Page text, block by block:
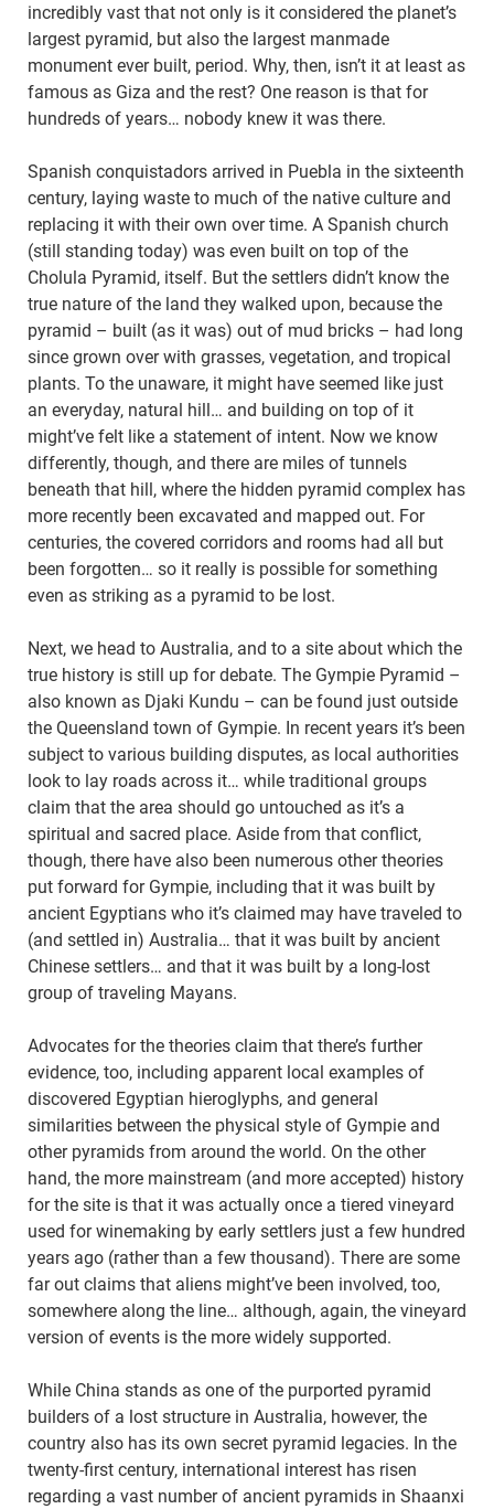
incredibly vast that not only is it considered the planet’s
largest pyramid, but also the largest manmade
monument ever built, period. Why, then, isn’t it at least as
famous as Giza and the rest? One reason is that for
hundreds of years… nobody knew it was there.
Spanish conquistadors arrived in Puebla in the sixteenth
century, laying waste to much of the native culture and
replacing it with their own over time. A Spanish church
(still standing today) was even built on top of the
Cholula Pyramid, itself. But the settlers didn’t know the
true nature of the land they walked upon, because the
pyramid – built (as it was) out of mud bricks – had long
since grown over with grasses, vegetation, and tropical
plants. To the unaware, it might have seemed like just
an everyday, natural hill… and building on top of it
might’ve felt like a statement of intent. Now we know
differently, though, and there are miles of tunnels
beneath that hill, where the hidden pyramid complex has
more recently been excavated and mapped out. For
centuries, the covered corridors and rooms had all but
been forgotten… so it really is possible for something
even as striking as a pyramid to be lost.
Next, we head to Australia, and to a site about which the
true history is still up for debate. The Gympie Pyramid –
also known as Djaki Kundu – can be found just outside
the Queensland town of Gympie. In recent years it’s been
subject to various building disputes, as local authorities
look to lay roads across it… while traditional groups
claim that the area should go untouched as it’s a
spiritual and sacred place. Aside from that conflict,
though, there have also been numerous other theories
put forward for Gympie, including that it was built by
ancient Egyptians who it’s claimed may have traveled to
(and settled in) Australia… that it was built by ancient
Chinese settlers… and that it was built by a long-lost
group of traveling Mayans.
Advocates for the theories claim that there’s further
evidence, too, including apparent local examples of
discovered Egyptian hieroglyphs, and general
similarities between the physical style of Gympie and
other pyramids from around the world. On the other
hand, the more mainstream (and more accepted) history
for the site is that it was actually once a tiered vineyard
used for winemaking by early settlers just a few hundred
years ago (rather than a few thousand). There are some
far out claims that aliens might’ve been involved, too,
somewhere along the line… although, again, the vineyard
version of events is the more widely supported.
While China stands as one of the purported pyramid
builders of a lost structure in Australia, however, the
country also has its own secret pyramid legacies. In the
twenty-first century, international interest has risen
regarding a vast number of ancient pyramids in Shaanxi